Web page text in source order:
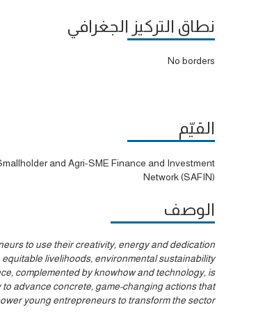
نطاق التركيز الجغرافي
No borders
القيّم
and Agri-SME Finance and Investment
Network (SAFIN)
الوصف
to use their creativity, energy and dedication
livelihoods, environmental sustainability
complemented by knowhow and technology, is
advance concrete, game-changing actions that
young entrepreneurs to transform the sector.